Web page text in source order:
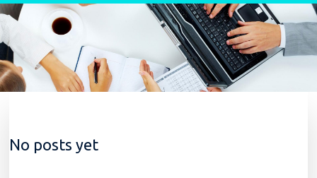
Skip to content
No posts yet